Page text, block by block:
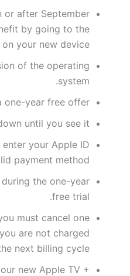
or after September
by going to the
your new device.
of the operating
system.
one-year free offer.
until you see it.
your Apple ID
payment method.
the one-year
free trial.
must cancel one
are not charged
next billing cycle.
new Apple TV +